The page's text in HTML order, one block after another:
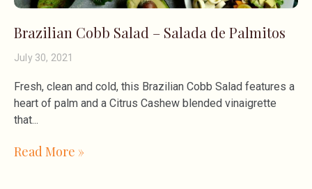
Brazilian Cobb Salad – Salada de Palmitos
July 30, 2021
Fresh, clean and cold, this Brazilian Cobb Salad features a
heart of palm and a Citrus Cashew blended vinaigrette
that
Read More »